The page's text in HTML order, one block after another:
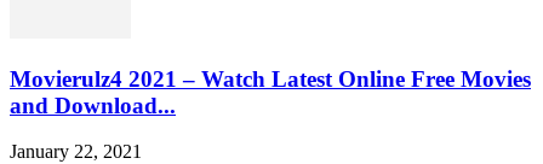
Movierulz4 2021 – Watch Latest Online Free Movies
and Download...
January 22, 2021